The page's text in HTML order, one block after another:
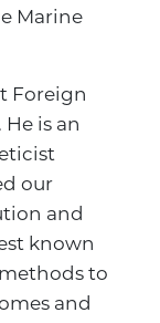
Marine
Foreign
is an
our
and
known
to
and